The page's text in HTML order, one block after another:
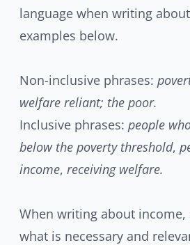
language when writing
examples below.
Non-inclusive phrases:
welfare reliant; the poor.
Inclusive phrases: people
below the poverty threshold,
income, receiving welfare.
When writing about
what is necessary and